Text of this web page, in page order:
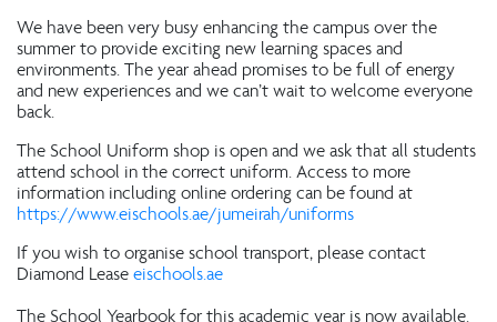
We have been very busy enhancing the campus over the
summer to provide exciting new learning spaces and
environments. The year ahead promises to be full of energy
and new experiences and we can’t wait to welcome everyone
back.
The School Uniform shop is open and we ask that all students
attend school in the correct uniform. Access to more
information including online ordering can be found at
https://www.eischools.ae/jumeirah/uniforms
If you wish to organise school transport, please contact
Diamond Lease eischools.ae
The School Yearbook for this academic year is now available.